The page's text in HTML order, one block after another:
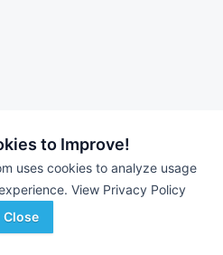
to Improve!
uses cookies to analyze usage
View Privacy Policy
Close